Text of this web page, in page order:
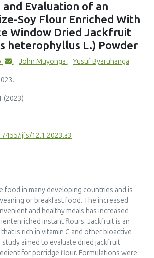
Evaluation of an
Soy Flour Enriched With
Window Dried Jackfruit
heterophyllus L.) Powder
, John Muyonga , Yusuf Byaruhanga
(2023)
ijfs/12.1.2023.a3
food in many developing countries and is
or breakfast food. The increased
and healthy meals has increased
instant flours. Jackfruit is an
is rich in vitamin C and other bioactive
aimed to evaluate dried jackfruit
for porridge flour. Formulations were